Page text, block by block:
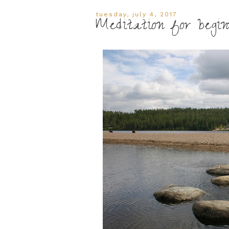
tuesday, july 4, 2017
Meditation for